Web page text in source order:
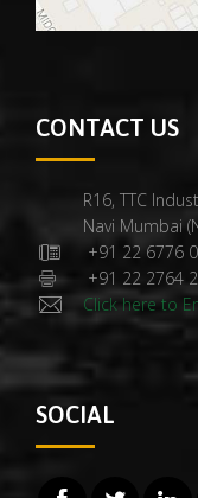
CONTACT US
R16, TTC
Navi Mumbai
+91 22 6776
+91 22 2764
Click here to
SOCIAL